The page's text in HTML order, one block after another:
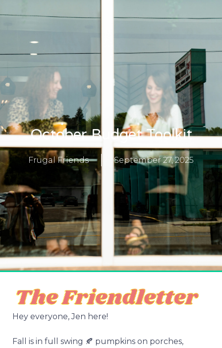
October Budget Toolkit
Frugal Friends September 27, 2025
Hey everyone, Jen here!
Fall is in full swing 🍂 pumpkins on porches,